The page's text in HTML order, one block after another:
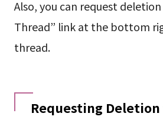
Also, you can request
Thread” link at the bottom
thread.
Requesting